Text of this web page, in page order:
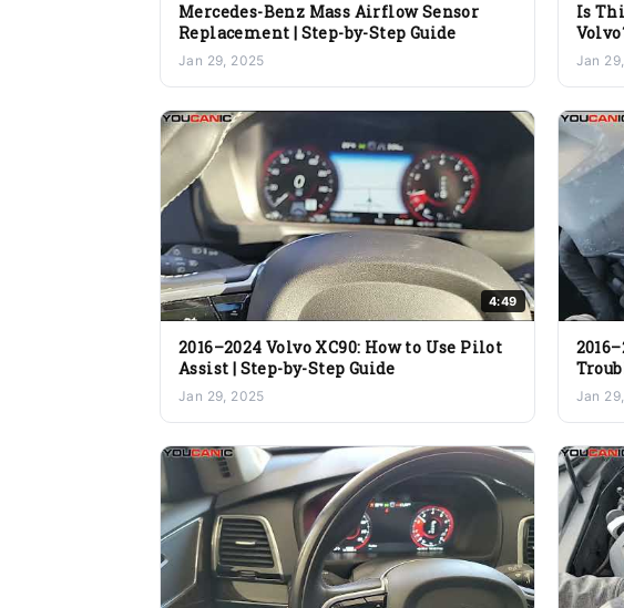
Mercedes-Benz Mass Airflow Sensor
Replacement | Step-by-Step Guide
Jan 29, 2025
Is
Jan
4:49
2016–2024 Volvo XC90: How to Use Pilot
Assist | Step-by-Step Guide
Jan 29, 2025 Jan